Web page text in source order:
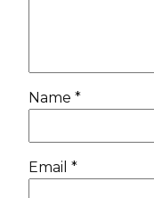
Name *
Email *